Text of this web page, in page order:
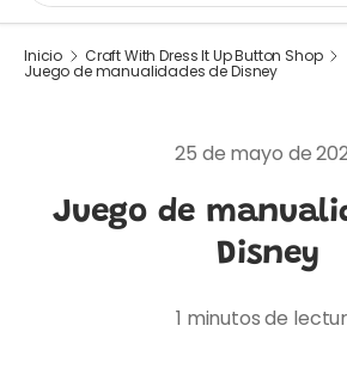
Inicio Craft With Dress It Up Button Shop
Juego de manualidades de Disney
25 de mayo de
Juego de
Disney
1 minutos de